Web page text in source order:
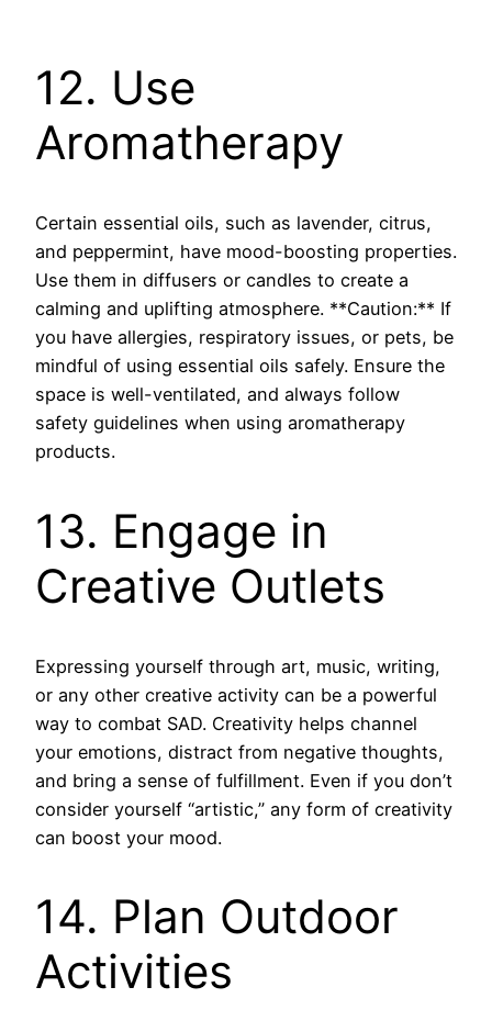
12. Use
Aromatherapy
Certain essential oils, such as lavender, citrus,
and peppermint, have mood-boosting properties.
Use them in diffusers or candles to create a
calming and uplifting atmosphere. **Caution:** If
you have allergies, respiratory issues, or pets, be
mindful of using essential oils safely. Ensure the
space is well-ventilated, and always follow
safety guidelines when using aromatherapy
products.
13. Engage in
Creative Outlets
Expressing yourself through art, music, writing,
or any other creative activity can be a powerful
way to combat SAD. Creativity helps channel
your emotions, distract from negative thoughts,
and bring a sense of fulfillment. Even if you don’t
consider yourself “artistic,” any form of creativity
can boost your mood.
14. Plan Outdoor
Activities